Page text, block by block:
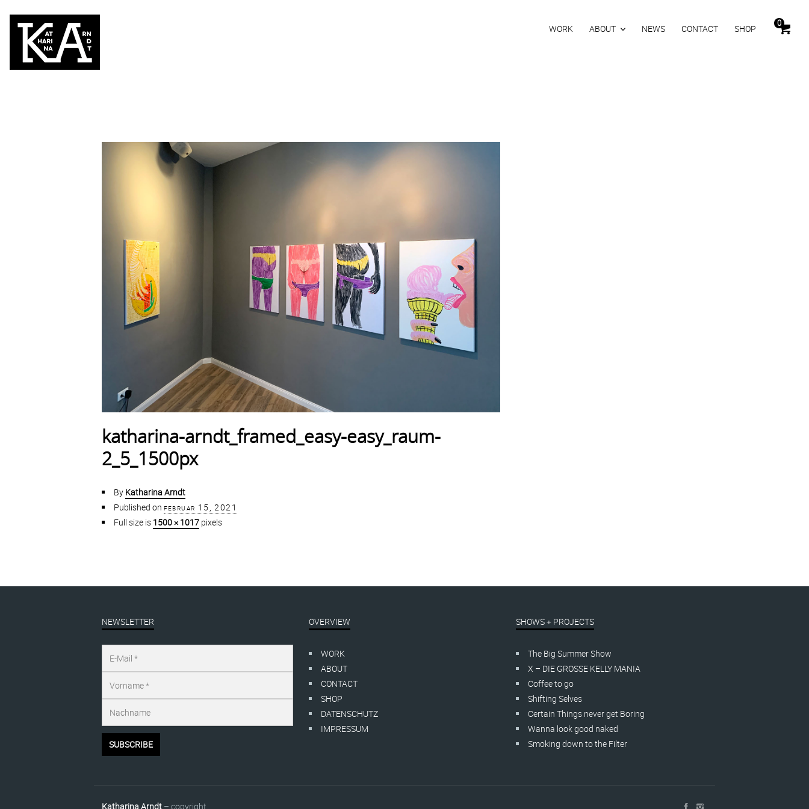
0
WORK ABOUT NEWS CONTACT SHOP
katharina-arndt_framed_easy-easy_raum-
2_5_1500px
By Katharina Arndt
Published on februar 15, 2021
Full size is 1500 × 1017pixels
NEWSLETTER OVERVIEW
WORK
ABOUT
CONTACT
SHOP
DATENSCHUTZ
IMPRESSUM
SHOWS + PROJECTS
The Big Summer Show
X – DIE GROSSE KELLY MANIA
Coffee to go
Shifting Selves
Certain Things never get Boring
Wanna look good naked
Smoking down to the Filter
Katharina Arndt– copyright